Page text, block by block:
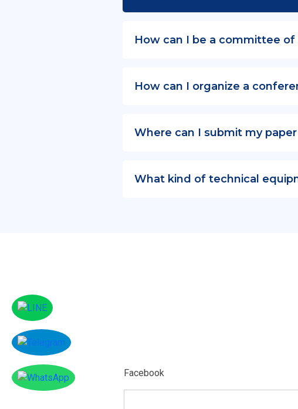
How can I be a committee of
How can I organize a
Where can I submit my
What kind of technical
Facebook